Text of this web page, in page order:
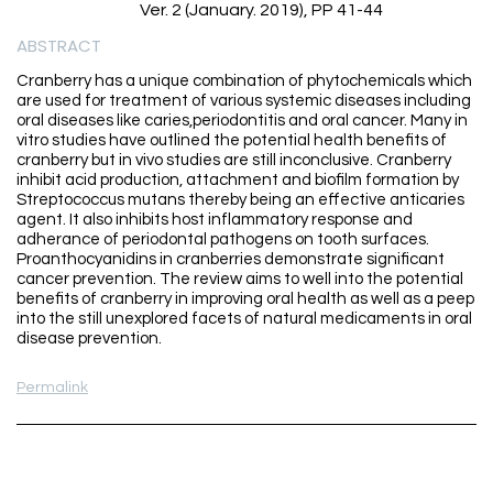
Ver. 2 (January. 2019), PP 41-44
ABSTRACT
Cranberry has a unique combination of phytochemicals which
are used for treatment of various systemic diseases including
oral diseases like caries,periodontitis and oral cancer. Many in
vitro studies have outlined the potential health benefits of
cranberry but in vivo studies are still inconclusive. Cranberry
inhibit acid production, attachment and biofilm formation by
Streptococcus mutans thereby being an effective anticaries
agent. It also inhibits host inflammatory response and
adherance of periodontal pathogens on tooth surfaces.
Proanthocyanidins in cranberries demonstrate significant
cancer prevention. The review aims to well into the potential
benefits of cranberry in improving oral health as well as a peep
into the still unexplored facets of natural medicaments in oral
disease prevention.
Permalink